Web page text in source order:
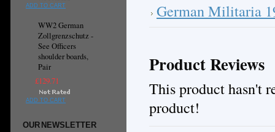
ADD TO CART
WW2 German
Zollgrenzschutz -
See Officers
shoulder boards,
Pair
£129.71
ADD TO CART
OUR NEWSLETTER
German Militaria
Product Reviews
This product hasn't
product!